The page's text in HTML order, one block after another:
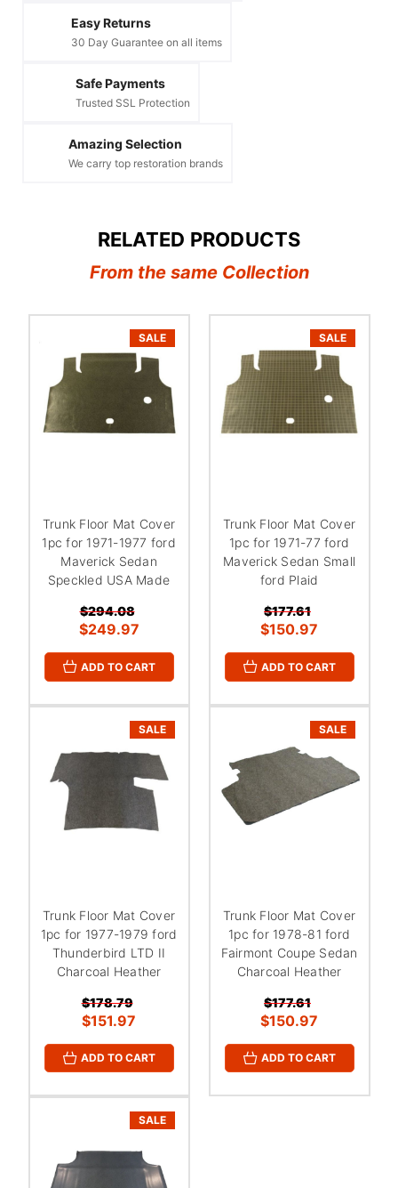
Easy Returns
30 Day Guarantee on all items
Safe Payments
Trusted SSL Protection
Amazing Selection
We carry top restoration brands
RELATED PRODUCTS
From the same Collection
SALE
Trunk Floor Mat Cover
1pc for 1971-1977 ford
Maverick Sedan
Speckled USA Made
$294.08
$249.97
ADD TO CART
SALE
Trunk Floor Mat Cover
1pc for 1971-77 ford
Maverick Sedan Small
ford Plaid
$177.61
$150.97
ADD TO CART
SALE
Trunk Floor Mat Cover
1pc for 1977-1979 ford
Thunderbird LTD II
Charcoal Heather
$178.79
$151.97
ADD TO CART
SALE
Trunk Floor Mat Cover
1pc for 1978-81 ford
Fairmont Coupe Sedan
Charcoal Heather
$177.61
$150.97
ADD TO CART
SALE